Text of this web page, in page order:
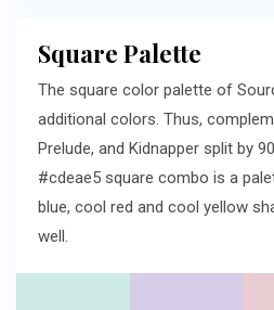
Square Palette
The square color palette of
additional colors. Thus,
Prelude, and Kidnapper split by
#cdeae5 square combo is a
blue, cool red and cool yellow
well.